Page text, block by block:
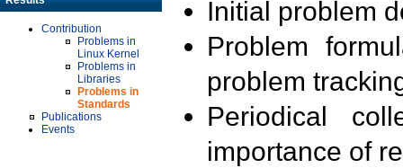
Contribution
Problems in
Linux Kernel
Problems in
Libraries
Problems in
Standards
Publications
Events
Initial problem
Problem
problem
Periodical
importance of